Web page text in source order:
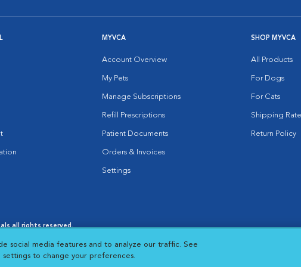
MYVCA
Account Overview
My Pets
Manage Subscriptions
Refill Prescriptions
Patient Documents
Orders & Invoices
Settings
SHOP MYVCA
All Products
For Dogs
For Cats
Shipping
Return Policy
all rights reserved.
Opens in New Window
Cookie Notice
Opens in New Window
Cookies Settings
social media features and to analyze our traffic. See
settings to change your preferences.